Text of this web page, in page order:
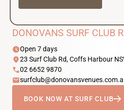
DONOVANS SURF CLUB
scheduleOpen 7 days
location_on23 Surf Club Rd, Coffs Harbour
phone02 6652 9870
email
BOOK NOW AT SURF CLUB